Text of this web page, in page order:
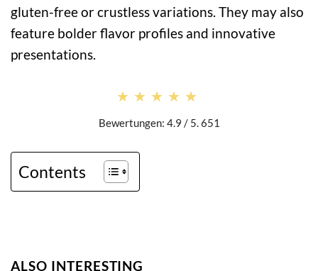
gluten-free or crustless variations. They may also
feature bolder flavor profiles and innovative
presentations.
★★★★★
★★★★★
Bewertungen: 4.9 / 5. 651
Contents
ALSO INTERESTING